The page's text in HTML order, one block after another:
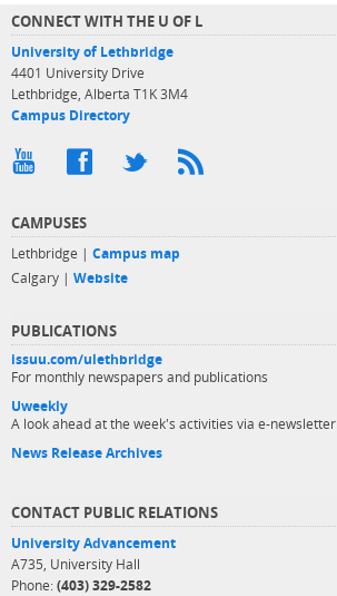
CONNECT WITH THE U OF L
University of Lethbridge
4401 University Drive
Lethbridge, Alberta T1K 3M4
Campus Directory
CAMPUSES
Lethbridge | Campus map
Calgary | Website
PUBLICATIONS
issuu.com/ulethbridge
For monthly newspapers and publications
Uweekly
A look ahead at the week's activities via e-newsletter
News Release Archives
CONTACT PUBLIC RELATIONS
University Advancement
A735, University Hall
Phone: (403) 329-2582